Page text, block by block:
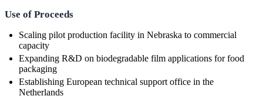
Use of Proceeds
Scaling pilot production facility in Nebraska to commercial
capacity
Expanding R&D on biodegradable film applications for food
packaging
Establishing European technical support office in the
Netherlands